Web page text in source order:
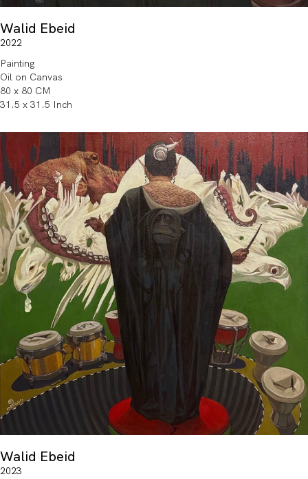
Walid Ebeid
2022
Painting
Oil on Canvas
80 x 80 CM
31.5 x 31.5 Inch
Walid Ebeid
2023